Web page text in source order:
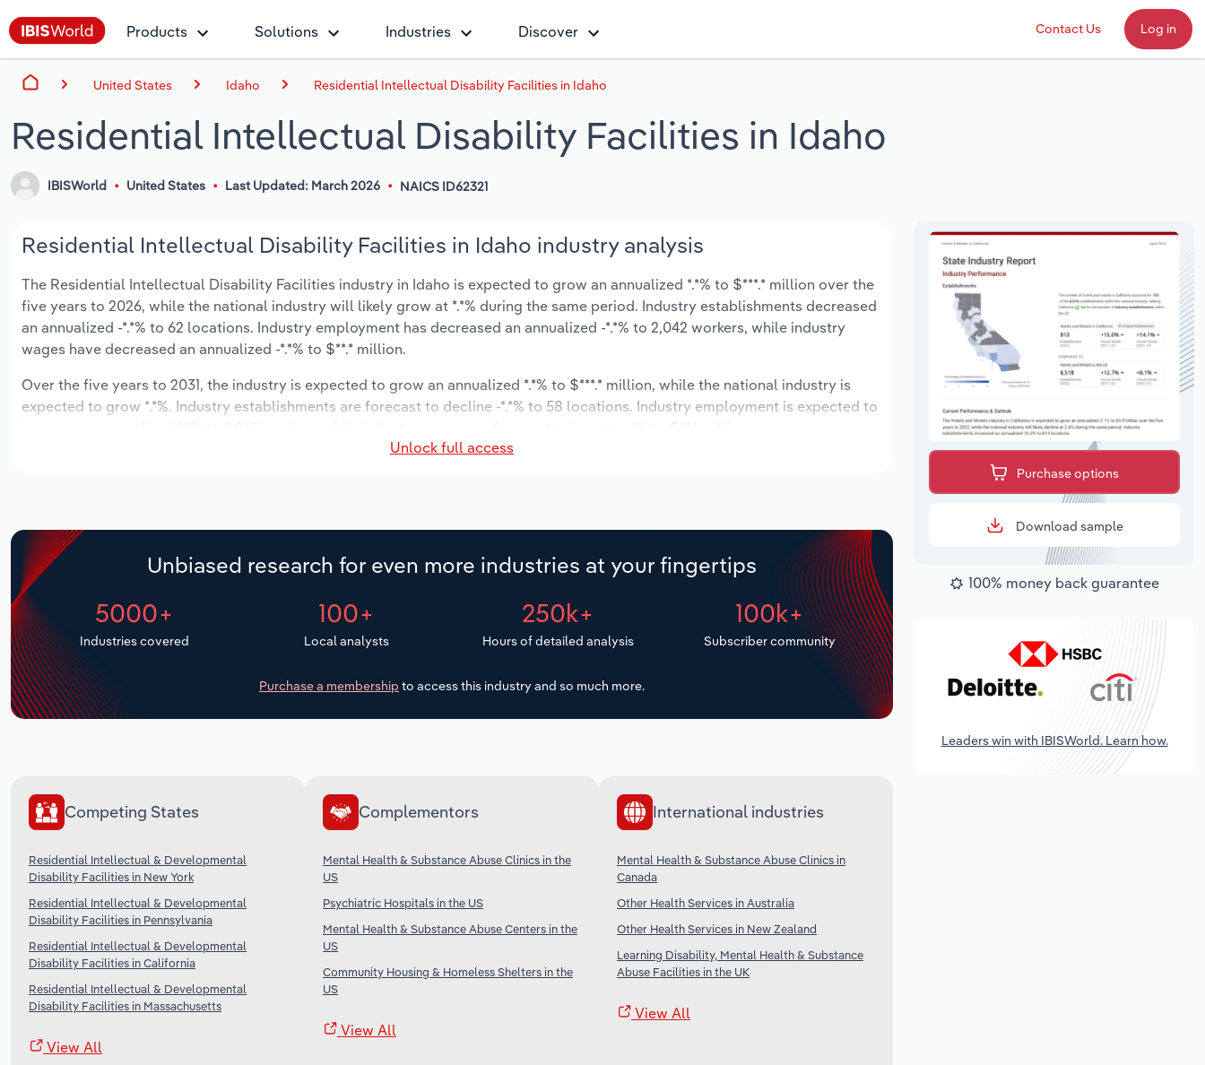
Products Solutions Industries Discover Contact Us Log in
United States Idaho Residential Intellectual Disability Facilities in Idaho
Residential Intellectual Disability Facilities in Idaho
IBISWorld United States Last Updated: March 2026 NAICS ID62321
Residential Intellectual Disability Facilities in Idaho industry analysis
The Residential Intellectual Disability Facilities industry in Idaho is expected to grow an annualized *.*% to $***.* million over the
five years to 2026, while the national industry will likely grow at *.*% during the same period. Industry establishments decreased
an annualized -*.*% to 62 locations. Industry employment has decreased an annualized -*.*% to 2,042 workers, while industry
wages have decreased an annualized -*.*% to $**.* million.
Over the five years to 2031, the industry is expected to grow an annualized *.*% to $***.* million, while the national industry is
expected to grow *.*%. Industry establishments are forecast to decline -*.*% to 58 locations. Industry employment is expected to
Unlock full access
Unbiased research for even more industries at your fingertips
5000+
Industries covered
100+
Local analysts
250k+
Hours of detailed analysis
100k+
Subscriber community
Purchase a membership to access this industry and so much more.
Competing States
Residential Intellectual & Developmental
Disability Facilities in New York
Residential Intellectual & Developmental
Disability Facilities in Pennsylvania
Residential Intellectual & Developmental
Disability Facilities in California
Residential Intellectual & Developmental
Disability Facilities in Massachusetts
View All
Complementors
Mental Health & Substance Abuse Clinics in the
US
Psychiatric Hospitals in the US
Mental Health & Substance Abuse Centers in the
US
Community Housing & Homeless Shelters in the
US
View All
International industries
Mental Health & Substance Abuse Clinics in
Canada
Other Health Services in Australia
Other Health Services in New Zealand
Learning Disability, Mental Health & Substance
Abuse Facilities in the UK
View All
Purchase options
Download sample
100% money back guarantee
Leaders win with IBISWorld. Learn how.